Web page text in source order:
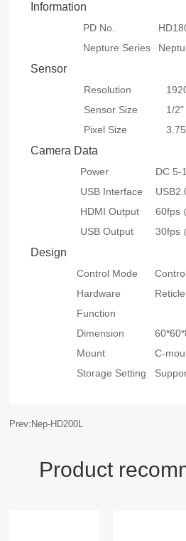
Information
PD No.
Nepture Series
Sensor
Resolution
Sensor Size
1/2"
Pixel Size
Camera Data
Power
DC 5-
USB Interface
HDMI Output
60fps
USB Output
30fps
Design
Control Mode
Hardware
Function
Dimension
Mount
C-
Storage Setting
Prev:Nep-HD200L
Product